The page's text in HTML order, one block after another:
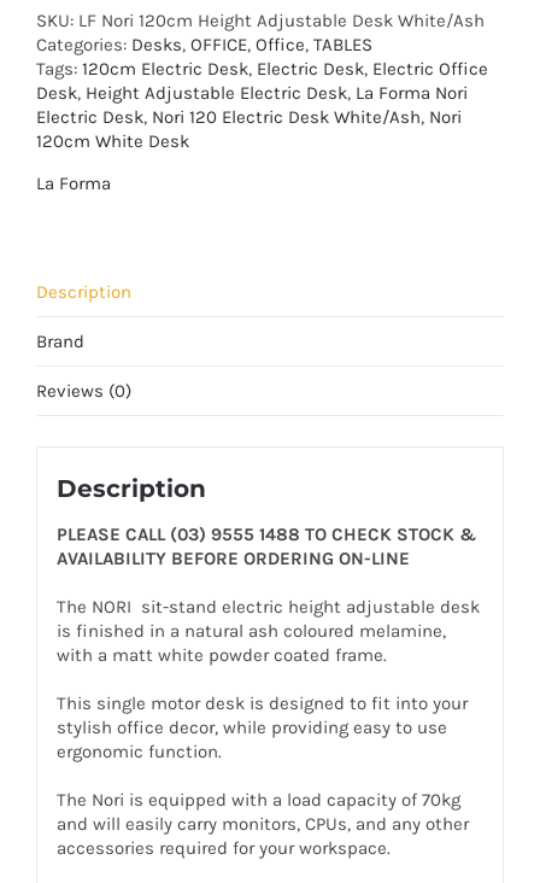
SKU: LF Nori 120cm Height Adjustable Desk White/Ash
Categories: Desks, OFFICE, Office, TABLES
Tags: 120cm Electric Desk, Electric Desk, Electric Office
Desk, Height Adjustable Electric Desk, La Forma Nori
Electric Desk, Nori 120 Electric Desk White/Ash, Nori
120cm White Desk
La Forma
Description
Brand
Reviews (0)
Description
PLEASE CALL (03) 9555 1488 TO CHECK STOCK &
AVAILABILITY BEFORE ORDERING ON-LINE
The NORI sit-stand electric height adjustable desk
is finished in a natural ash coloured melamine,
with a matt white powder coated frame.
This single motor desk is designed to fit into your
stylish office decor, while providing easy to use
ergonomic function.
The Nori is equipped with a load capacity of 70kg
and will easily carry monitors, CPUs, and any other
accessories required for your workspace.